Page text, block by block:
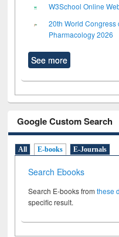
W3School Online
20th World
Pharmacology 2026
See more
Google Custom Search
All E-books E-Journals
Search Ebooks
Search E-books fromthese
specific result.